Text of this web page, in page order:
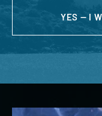
YES — I